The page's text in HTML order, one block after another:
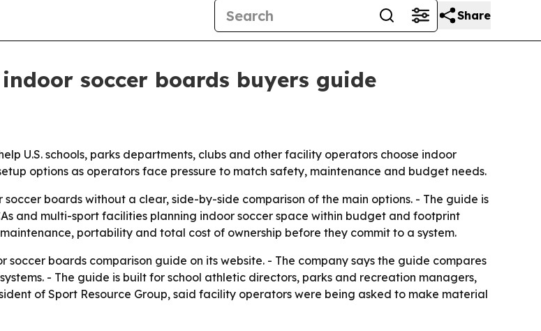
Share
soccer boards buyers guide
U.S. schools, parks departments, clubs and other facility operators choose indoor
options as operators face pressure to match safety, maintenance and budget needs.
boards without a clear, side-by-side comparison of the main options. - The guide is
and multi-sport facilities planning indoor soccer space within budget and footprint
portability and total cost of ownership before they commit to a system.
soccer boards comparison guide on its website. - The company says the guide compares
- The guide is built for school athletic directors, parks and recreation managers,
of Sport Resource Group, said facility operators were being asked to make material